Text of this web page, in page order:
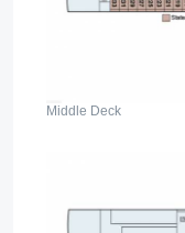
Middle Deck